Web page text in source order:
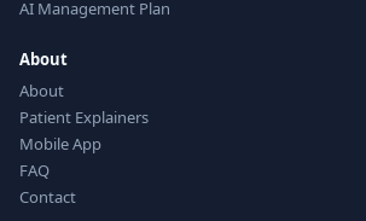
AI Management Plan
About
About
Patient Explainers
Mobile App
FAQ
Contact